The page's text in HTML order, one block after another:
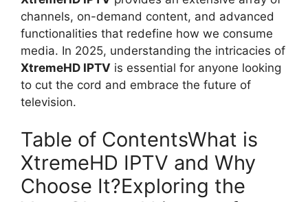
channels, on-demand content, and advanced
functionalities that redefine how we consume
media. In 2025, understanding the intricacies of
XtremeHD IPTV is essential for anyone looking
to cut the cord and embrace the future of
television.
Table of ContentsWhat is
XtremeHD IPTV and Why
Choose It?Exploring the